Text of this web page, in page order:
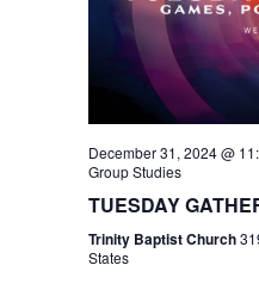
December 31, 2024 @
Group Studies
TUESDAY
Trinity Baptist Church
States